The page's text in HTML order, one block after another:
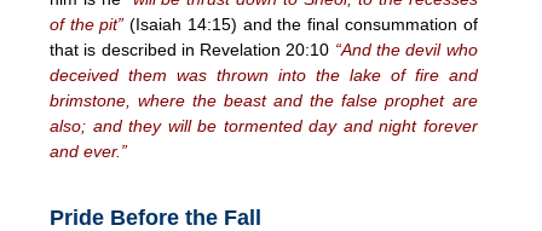
of the pit” (Isaiah 14:15) and the final consummation of
that is described in Revelation 20:10 “And the devil who
deceived them was thrown into the lake of fire and
brimstone, where the beast and the false prophet are
also; and they will be tormented day and night forever
and ever.”
Pride Before the Fall